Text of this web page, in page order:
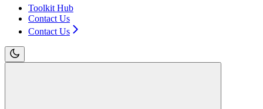
Toolkit Hub
Contact Us
Contact Us